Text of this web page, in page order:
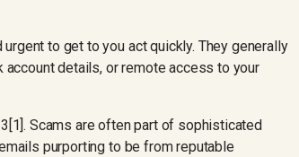
to get to you act quickly. They generally
details, or remote access to your
Scams are often part of sophisticated
purporting to be from reputable